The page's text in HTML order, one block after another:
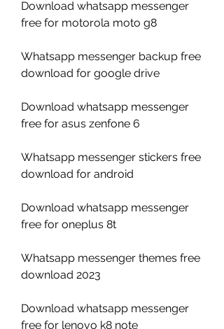
Download whatsapp messenger
free for motorola moto g8
Whatsapp messenger backup free
download for google drive
Download whatsapp messenger
free for asus zenfone 6
Whatsapp messenger stickers free
download for android
Download whatsapp messenger
free for oneplus 8t
Whatsapp messenger themes free
download 2023
Download whatsapp messenger
free for lenovo k8 note